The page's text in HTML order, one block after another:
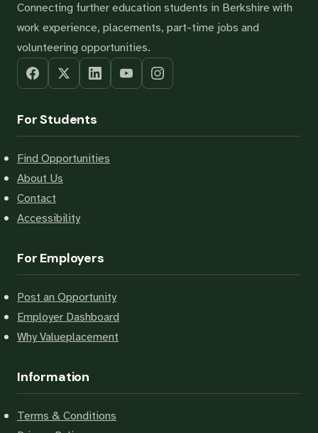
Connecting further education students in Berkshire with
work experience, placements, part-time jobs and
volunteering opportunities.
For Students
Find Opportunities
About Us
Contact
Accessibility
For Employers
Post an Opportunity
Employer Dashboard
Why Valueplacement
Information
Terms & Conditions